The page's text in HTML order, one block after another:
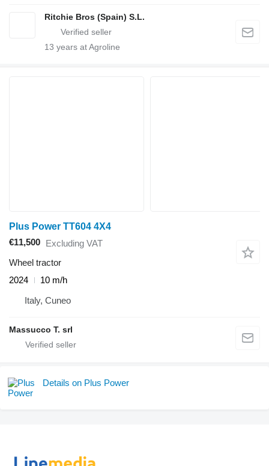
Ritchie Bros (Spain) S.L.
13 years at Agroline
Plus Power TT604 4X4
€11,500 Excluding VAT
Wheel tractor
2024
10 m/h
Italy, Cuneo
Massucco T. srl
Details on Plus Power